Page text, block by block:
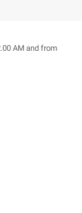
AM and from